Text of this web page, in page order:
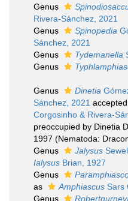
Genus
Rivera-Sánchez, 2021
Genus
Spinopedia
Sánchez, 2021
Genus
Tydemanella
Genus
Genus Dinetia
Sánchez, 2021
Corgosinho & Rivera-
preoccupied by Dinetia
1997 (Nematoda:
Genus
Jalysus
Ialysus Brian, 1927
Genus
as
Amphiascus Sars
Genus